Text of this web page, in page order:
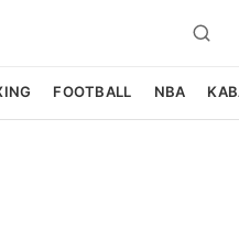
FOOTBALL NBA